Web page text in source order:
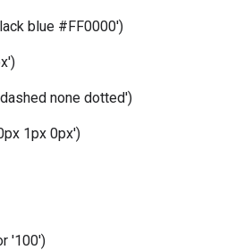
blue #FF0000')
none dotted')
1px 0px')
'100')